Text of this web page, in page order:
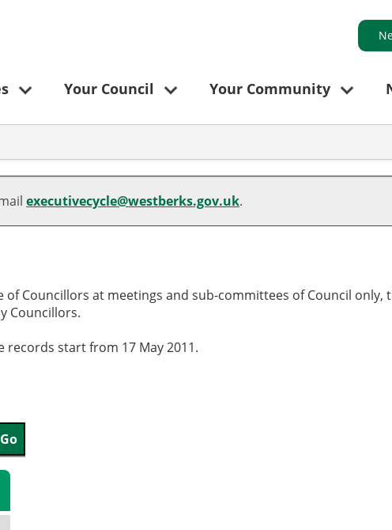
Your Council Your Community
executivecycle@westberks.gov.uk.
Councillors at meetings and sub-committees of Council only,
Councillors.
records start from 17 May 2011.